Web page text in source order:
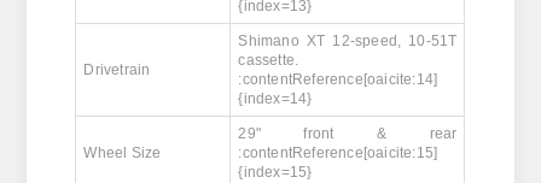
{index=13}
Drivetrain
Shimano XT 12-speed, 10-51T
cassette.
:contentReference[oaicite:14]
{index=14}
Wheel Size
29" front & rear
:contentReference[oaicite:15]
{index=15}